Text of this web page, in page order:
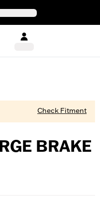
Check Fitment
BRAKE